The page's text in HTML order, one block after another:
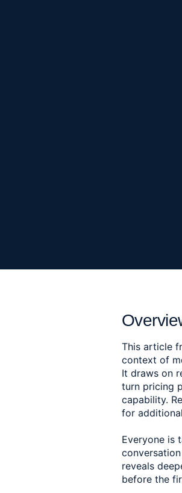
This article
context of
It draws on
turn pricing
capability.
for
Everyone is
reveals
before the